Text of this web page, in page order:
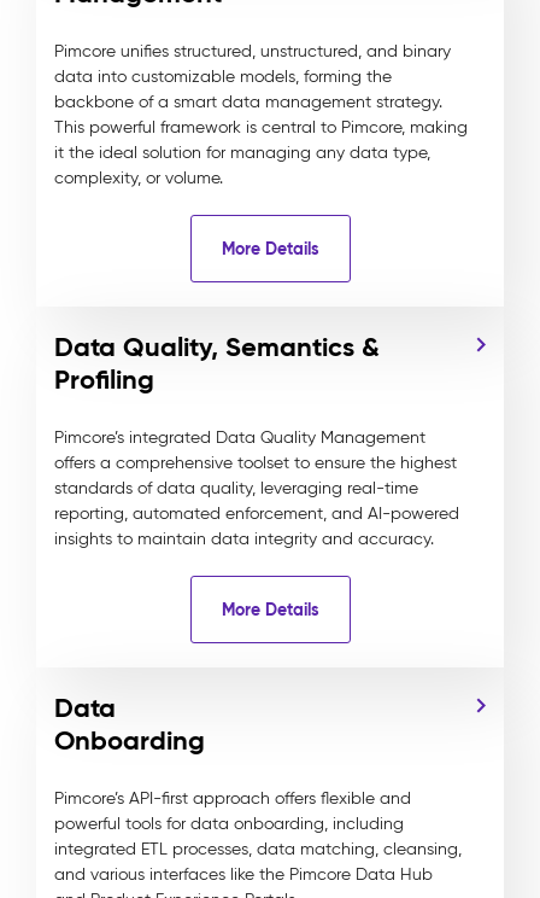
Pimcore unifies structured, unstructured, and binary
data into customizable models, forming the
backbone of a smart data management strategy.
This powerful framework is central to Pimcore, making
it the ideal solution for managing any data type,
complexity, or volume.
More Details
Data Quality, Semantics &
Profiling
Pimcore’s integrated Data Quality Management
offers a comprehensive toolset to ensure the highest
standards of data quality, leveraging real-time
reporting, automated enforcement, and AI-powered
insights to maintain data integrity and accuracy.
More Details
Data
Onboarding
Pimcore’s API-first approach offers flexible and
powerful tools for data onboarding, including
integrated ETL processes, data matching, cleansing,
and various interfaces like the Pimcore Data Hub